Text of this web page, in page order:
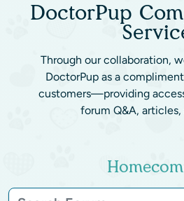
DoctorPup
Through our collaboration,
DoctorPup as a
customers—providing
forum Q&A, articles,